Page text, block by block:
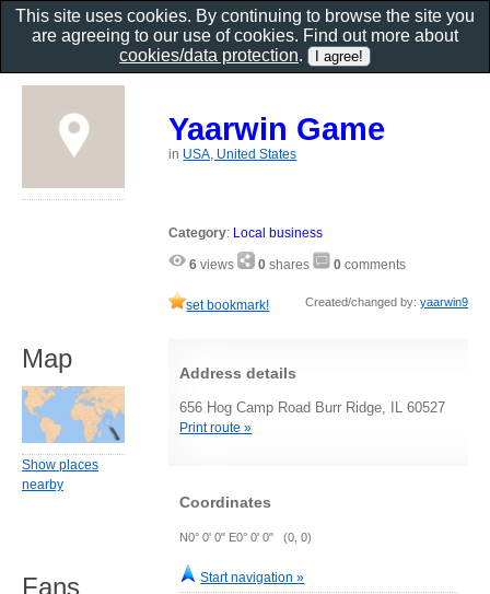
Yaarwin Game
in USA, United States
Category: Local business
6 views 0 shares 0 comments
set bookmark! Created/changed by: yaarwin9
Address details
656 Hog Camp Road Burr Ridge, IL 60527
Print route »
Coordinates
N0° 0' 0" E0° 0' 0" (0, 0)
Start navigation »
Map
Show places
nearby
Fans
This site uses cookies. By continuing to browse the site you
are agreeing to our use of cookies. Find out more about
cookies/data protection.